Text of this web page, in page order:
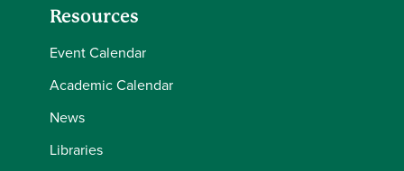
Resources
Event Calendar
Academic Calendar
News
Libraries